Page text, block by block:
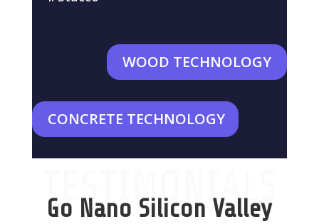
WOOD TECHNOLOGY
CONCRETE TECHNOLOGY
TESTIMONIALS
Go Nano Silicon Valley